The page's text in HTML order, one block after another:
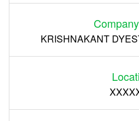
KRISHNAKANT